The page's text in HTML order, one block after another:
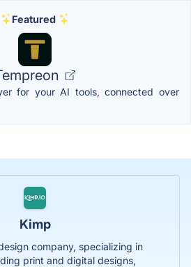
Featured
for your AI tools, connected over
Kimp
company, specializing in
print and digital designs,